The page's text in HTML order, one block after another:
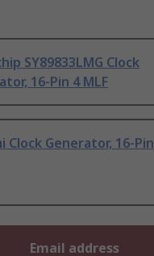
SY89833LMG Clock
16-Pin 4 MLF
Clock Generator, 16-Pin
Email address